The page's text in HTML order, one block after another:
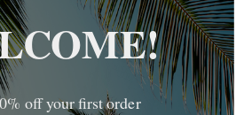
off your first order